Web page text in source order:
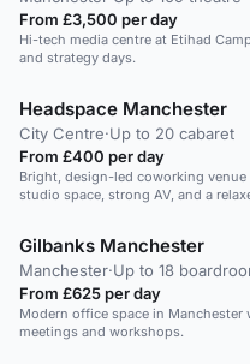
From £3,500 per day
Hi-tech media centre at Etihad
and strategy days.
Headspace Manchester
City Centre·Up to 20 cabaret
From £400 per day
Bright, design-led coworking
studio space, strong AV, and a
Gilbanks Manchester
Manchester·Up to 18
From £625 per day
Modern office space in
meetings and workshops.